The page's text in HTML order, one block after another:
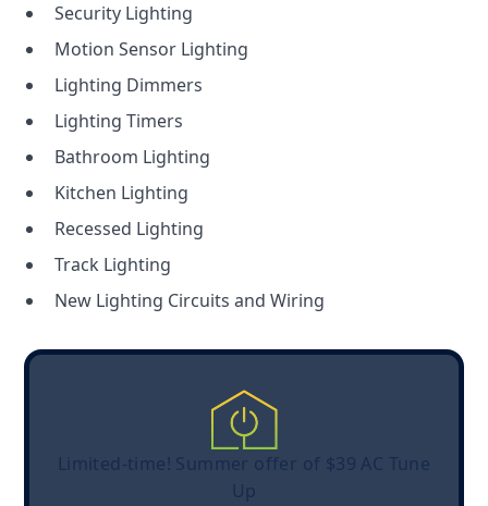
Security Lighting
Motion Sensor Lighting
Lighting Dimmers
Lighting Timers
Bathroom Lighting
Kitchen Lighting
Recessed Lighting
Track Lighting
New Lighting Circuits and Wiring
Limited-time! Summer offer of $39 AC Tune
Up